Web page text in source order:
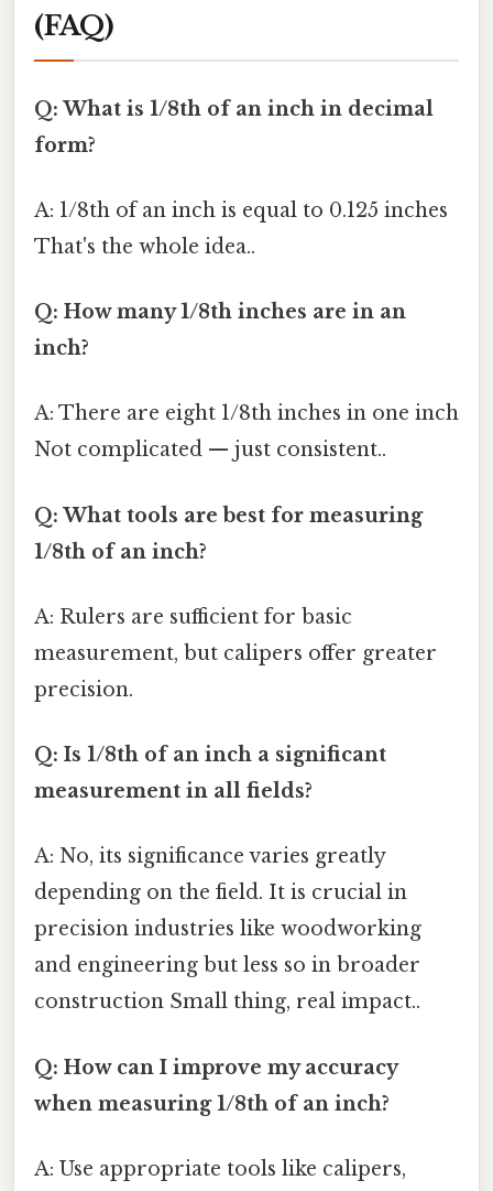
(FAQ)
Q: What is 1/8th of an inch in decimal
form?
A: 1/8th of an inch is equal to 0.125 inches
That's the whole idea..
Q: How many 1/8th inches are in an
inch?
A: There are eight 1/8th inches in one inch
Not complicated — just consistent..
Q: What tools are best for measuring
1/8th of an inch?
A: Rulers are sufficient for basic
measurement, but calipers offer greater
precision.
Q: Is 1/8th of an inch a significant
measurement in all fields?
A: No, its significance varies greatly
depending on the field. It is crucial in
precision industries like woodworking
and engineering but less so in broader
construction Small thing, real impact..
Q: How can I improve my accuracy
when measuring 1/8th of an inch?
A: Use appropriate tools like calipers,